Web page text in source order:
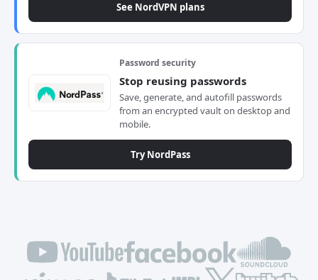
See NordVPN plans
Password security
Stop reusing passwords
Save, generate, and autofill passwords
from an encrypted vault on desktop and
mobile.
Try NordPass